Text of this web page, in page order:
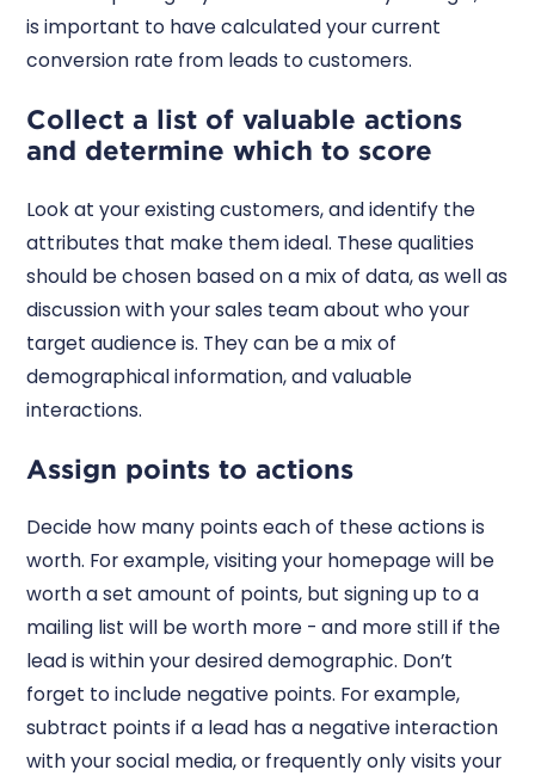
is important to have calculated your current
conversion rate from leads to customers.
Collect a list of valuable actions
and determine which to score
Look at your existing customers, and identify the
attributes that make them ideal. These qualities
should be chosen based on a mix of data, as well as
discussion with your sales team about who your
target audience is. They can be a mix of
demographical information, and valuable
interactions.
Assign points to actions
Decide how many points each of these actions is
worth. For example, visiting your homepage will be
worth a set amount of points, but signing up to a
mailing list will be worth more - and more still if the
lead is within your desired demographic. Don’t
forget to include negative points. For example,
subtract points if a lead has a negative interaction
with your social media, or frequently only visits your